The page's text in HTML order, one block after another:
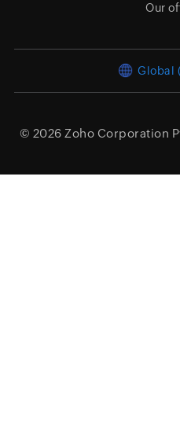
Our
Global
© 2026 Zoho Corporation